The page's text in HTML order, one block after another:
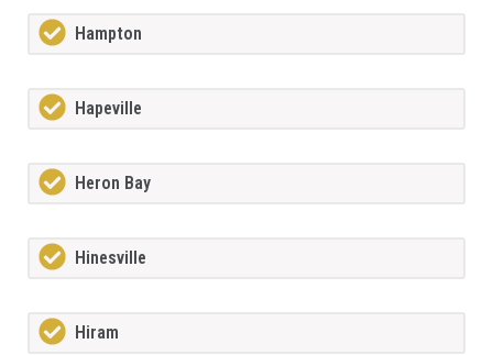
Hampton
Hapeville
Heron Bay
Hinesville
Hiram